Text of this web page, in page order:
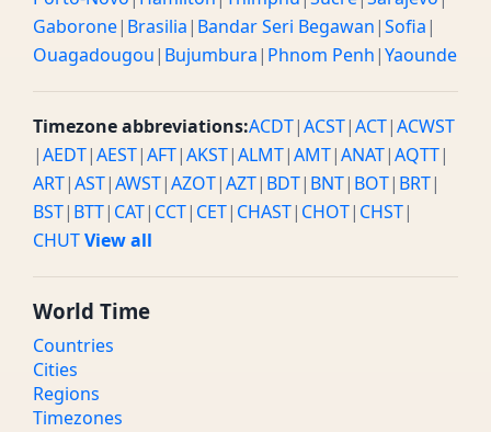
Gaborone| Brasilia| Bandar Seri Begawan|Sofia|
Ouagadougou| Bujumbura| Phnom Penh|Yaounde
Timezone abbreviations:ACDT|ACST|ACT|ACWST
|AEDT|AEST|AFT|AKST|ALMT|AMT|ANAT|AQTT|
ART|AST|AWST|AZOT|AZT| BDT| BNT| BOT| BRT|
BST| BTT| CAT| CCT| CET| CHAST| CHOT| CHST|
CHUTView all
World Time
Countries
Cities
Regions
Timezones